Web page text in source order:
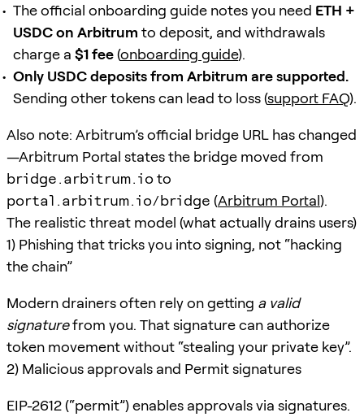
The official onboarding guide notes you need ETH +
USDC on Arbitrum to deposit, and withdrawals
charge a $1 fee(onboarding guide).
Only USDC deposits from Arbitrum are supported.
Sending other tokens can lead to loss (support FAQ).
Also note: Arbitrum’s official bridge URL has changed
—Arbitrum Portal states the bridge moved from
bridge.arbitrum.ioto
portal.arbitrum.io/bridge (Arbitrum Portal).
The realistic threat model (what actually drains users)
1) Phishing that tricks you into signing, not “hacking
the chain”
Modern drainers often rely on getting a valid
signaturefrom you. That signature can authorize
token movement without “stealing your private key”.
2) Malicious approvals and Permit signatures
EIP-2612 (“permit”) enables approvals via signatures.